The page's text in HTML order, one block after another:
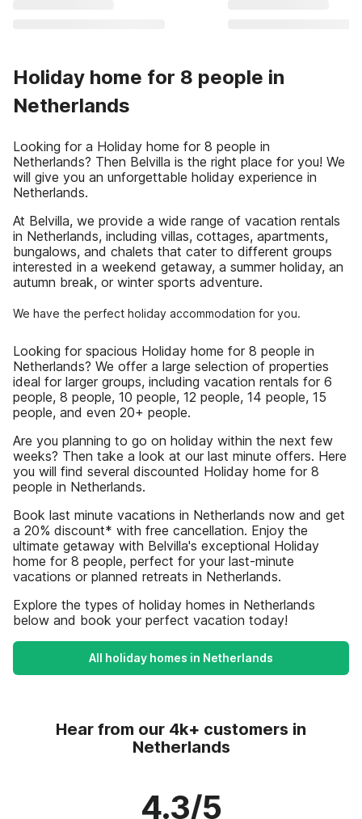
Holiday home for 8 people in
Netherlands
Looking for a Holiday home for 8 people in
Netherlands? Then Belvilla is the right place for you! We
will give you an unforgettable holiday experience in
Netherlands.
At Belvilla, we provide a wide range of vacation rentals
in Netherlands, including villas, cottages, apartments,
bungalows, and chalets that cater to different groups
interested in a weekend getaway, a summer holiday, an
autumn break, or winter sports adventure.
We have the perfect holiday accommodation for you.
Looking for spacious Holiday home for 8 people in
Netherlands? We offer a large selection of properties
ideal for larger groups, including vacation rentals for 6
people, 8 people, 10 people, 12 people, 14 people, 15
people, and even 20+ people.
Are you planning to go on holiday within the next few
weeks? Then take a look at our last minute offers. Here
you will find several discounted Holiday home for 8
people in Netherlands.
Book last minute vacations in Netherlands now and get
a 20% discount* with free cancellation. Enjoy the
ultimate getaway with Belvilla's exceptional Holiday
home for 8 people, perfect for your last-minute
vacations or planned retreats in Netherlands.
Explore the types of holiday homes in Netherlands
below and book your perfect vacation today!
All holiday homes in Netherlands
Hear from our 4k+ customers in
Netherlands
4.3/5